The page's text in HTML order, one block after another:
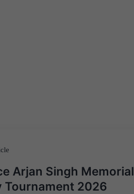
Arjan Singh Memorial
Tournament 2026